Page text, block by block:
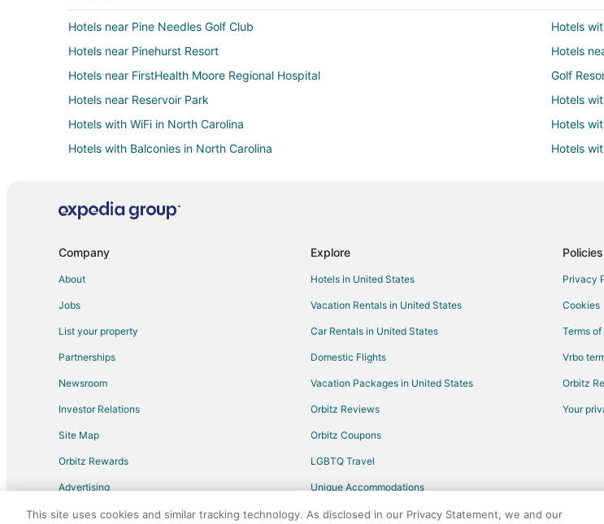
Hotels near Pine Needles Golf Club
Hotels
Hotels near Pinehurst Resort
Hotels
Hotels near FirstHealth Moore Regional Hospital
Golf
Hotels near Reservoir Park
Hotels
Hotels with WiFi in North Carolina
Hotels
Hotels with Balconies in North Carolina
Hotels
Pet Friendly Hotels in Vass
Hotels
Apartments in Aberdeen
Guest Houses in Aberdeen
Hotels with Pool in Aberdeen
Hotels with a Gym in Aberdeen
Hotels with Shopping in Aberdeen
Motels in Aberdeen
Cheap
Company
About
Jobs
List your property
Partnerships
Newsroom
Investor Relations
Site Map
Orbitz Rewards
Advertising
Explore
Hotels in United States
Vacation Rentals in United States
Car Rentals in United States
Domestic Flights
Vacation Packages in United States
Orbitz Reviews
Orbitz Coupons
LGBTQ Travel
Unique Accommodations
Travel Blog
Policies
Privacy
Cookies
Terms of
Vrbo
Orbitz
Your
This site uses cookies and similar tracking technology. As disclosed in our Privacy Statement, we and our